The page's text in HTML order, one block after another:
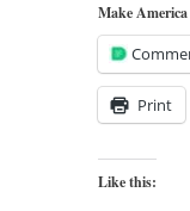
Make
Print
Like this: